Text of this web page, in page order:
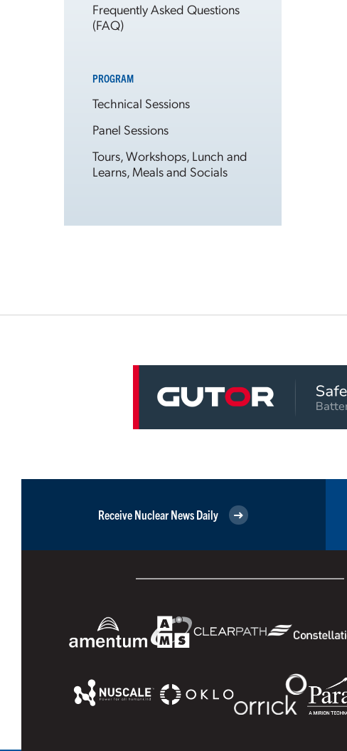
Frequently Asked Questions
(FAQ)
PROGRAM
Technical Sessions
Panel Sessions
Tours, Workshops, Lunch and
Learns, Meals and Socials
Receive Nuclear News Daily